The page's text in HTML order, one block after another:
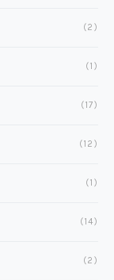
(2)
(1)
(17)
(12)
(1)
(14)
(2)